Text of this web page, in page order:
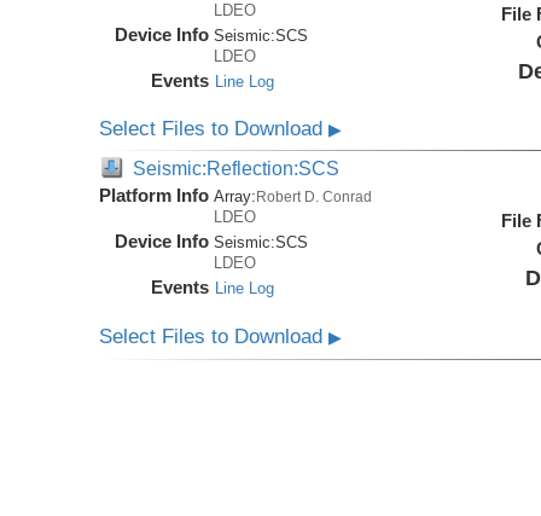
LDEO
Device Info Seismic:SCS
LDEO
Events Line Log
File
Select Files to Download▶
Seismic:Reflection:SCS
Platform Info Array: Robert D. Conrad
LDEO
Device Info Seismic:SCS
LDEO
Events Line Log
File
Select Files to Download▶